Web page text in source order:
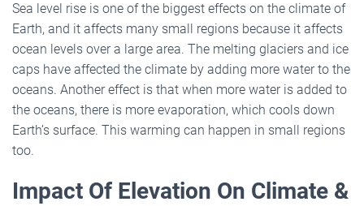
Sea level rise is one of the biggest effects on the climate of
Earth, and it affects many small regions because it affects
ocean levels over a large area. The melting glaciers and ice
caps have affected the climate by adding more water to the
oceans. Another effect is that when more water is added to
the oceans, there is more evaporation, which cools down
Earth’s surface. This warming can happen in small regions
too.
Impact Of Elevation On Climate &